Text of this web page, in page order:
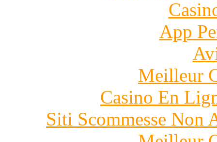
App
Meilleur
Casino En
Siti Scommesse Non